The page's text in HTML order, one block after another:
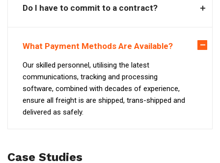
Do I have to commit to a contract?
What Payment Methods Are Available?
Our skilled personnel, utilising the latest
communications, tracking and processing
software, combined with decades of experience,
ensure all freight is are shipped, trans-shipped and
delivered as safely.
Case Studies